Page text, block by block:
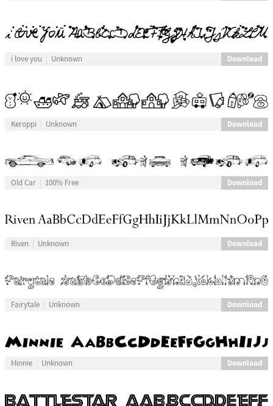
i love you Unknown Download
Keroppi Unknown Download
Old Car 100% Free Download
Riven Unknown Download
Fairytale Unknown Download
Minnie Unknown Download